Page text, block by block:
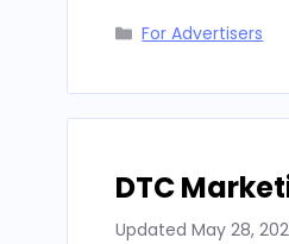
Categories
For Advertisers
DTC
Updated May 28,